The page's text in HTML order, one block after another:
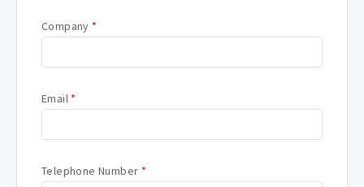
Company *
Email *
Telephone Number *